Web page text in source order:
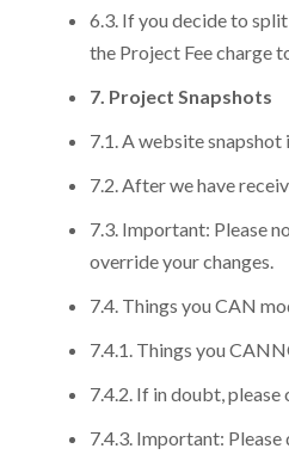
6.3. If you decide to
the Project Fee charge
7. Project Snapshots
7.1. A website
7.2. After we have
7.3. Important: Please
override your changes.
7.4. Things you CAN
7.4.1. Things you
7.4.2. If in doubt,
7.4.3. Important: